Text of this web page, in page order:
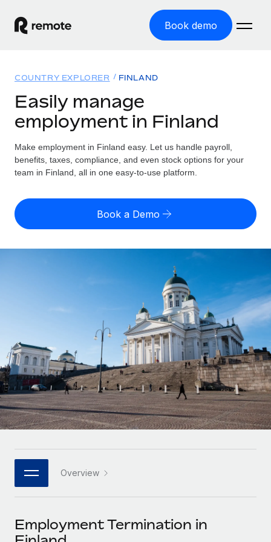
Book demo
GLOBAL EMPLOYMENT
Global Payroll
Run compliant payroll easily
Expand globally with zero entity cost
Onboard and manage contractors globally
Outsource complex employment tasks
INFRASTRUCTURE
Remote Embedded
Seamlessly integrate HR into workflows
Platform
Built-in core HR functions for your team
Connect New
Connect any AI tool to Remote using our MCP
Solutions
GLOBAL COVERAGE
Country Explorer
US State Explorer
Compare Remote
Agile global HR & payroll solutions for growing
companies
Mid-market
Expand teams with tailored HR solutions
Enterprise
Global HR for large businesses
PARTNER WITH US
Become a partner
Resources
Misclassification risk calculator
Check employee misclassification risk by country
Calculate total employee costs in any country
Explore currency options and payout speeds for global
contractors
LEARN WITH REMOTE
Research & Guides
Case studies
HR Glossary
Job Description Library
Events
Pricing
English (United States)
Deutsch
Español
Italiano
日本語
한국어
中文（简体）
COUNTRY EXPLORER FINLAND
Easily manage
employment in Finland
Make employment in Finland easy. Let us handle payroll,
benefits, taxes, compliance, and even stock options for your
team in Finland, all in one easy-to-use platform.
Book a Demo
Overview
Employment Termination in